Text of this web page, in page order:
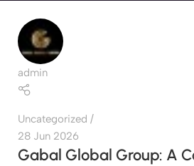
admin
Uncategorized
28 Jun 2026
Gabal Global Group: A